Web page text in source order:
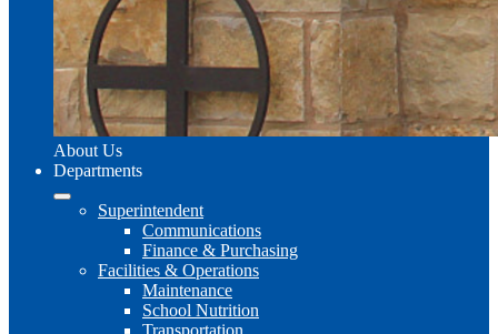
About Us
Departments
Superintendent
Communications
Finance & Purchasing
Facilities & Operations
Maintenance
School Nutrition
Transportation